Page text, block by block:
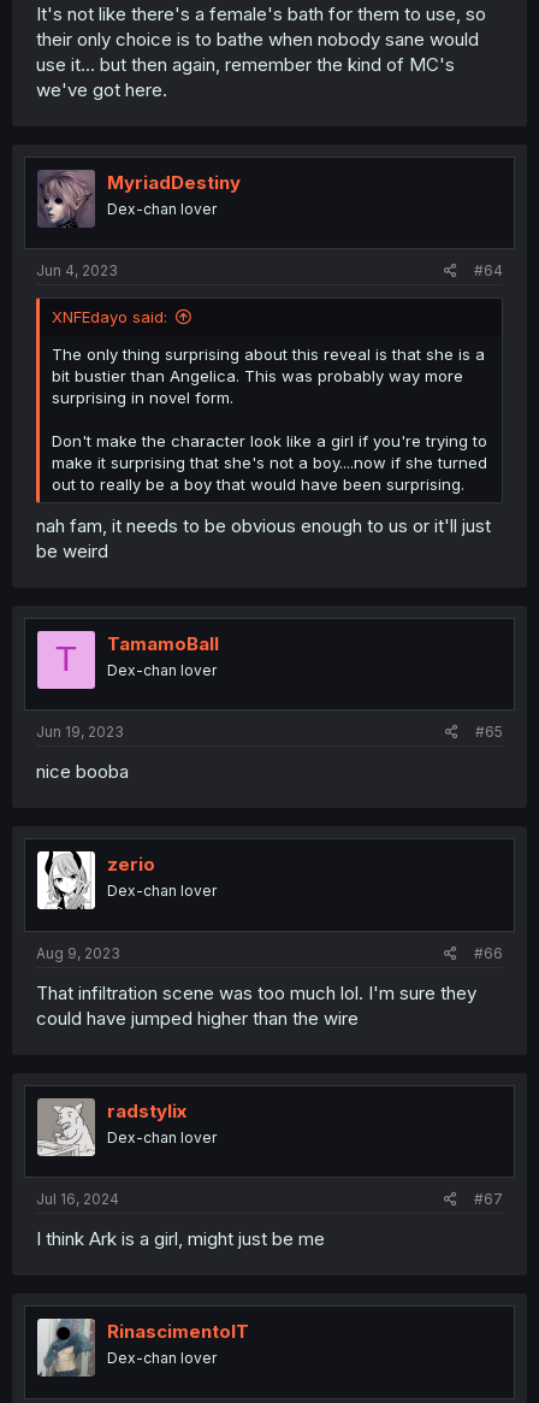
It's not like there's a female's bath for them to use, so
their only choice is to bathe when nobody sane would
use it... but then again, remember the kind of MC's
we've got here.
MyriadDestiny
Dex-chan lover
Jun 4, 2023 #64
XNFEdayo said:
The only thing surprising about this reveal is that she is a
bit bustier than Angelica. This was probably way more
surprising in novel form.
Don't make the character look like a girl if you're trying to
make it surprising that she's not a boy....now if she turned
out to really be a boy that would have been surprising.
nah fam, it needs to be obvious enough to us or it'll just
be weird
T TamamoBall
Dex-chan lover
Jun 19, 2023 #65
nice booba
zerio
Dex-chan lover
Aug 9, 2023 #66
That infiltration scene was too much lol. I'm sure they
could have jumped higher than the wire
radstylix
Dex-chan lover
Jul 16, 2024 #67
I think Ark is a girl, might just be me
RinascimentoIT
Dex-chan lover